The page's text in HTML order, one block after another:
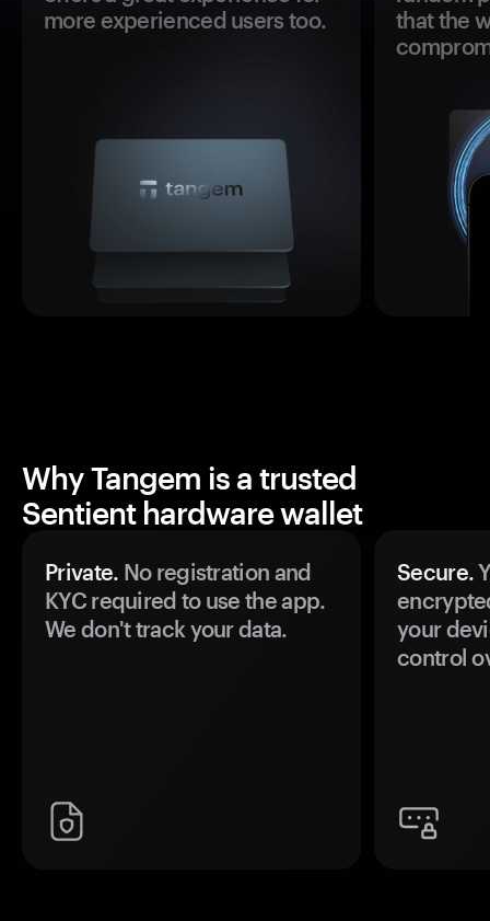
more experienced users too.
that the
Why Tangem is a trusted
Sentient hardware wallet
Private. No registration and
KYC required to use the app.
We don't track your data.
Secure.
your
control